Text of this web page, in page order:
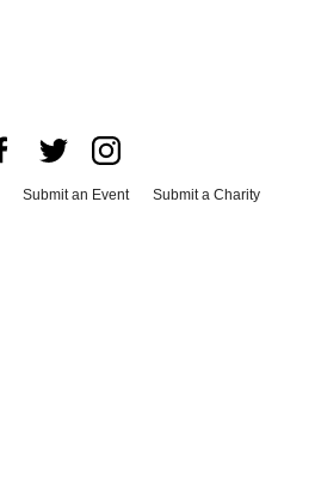
Submit an Event
Submit a Charity